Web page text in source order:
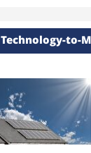
Technology-to-